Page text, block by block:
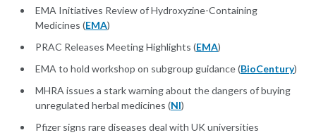
EMA Initiatives Review of Hydroxyzine-Containing
Medicines (EMA)
PRAC Releases Meeting Highlights (EMA)
EMA to hold workshop on subgroup guidance (BioCentury)
MHRA issues a stark warning about the dangers of buying
unregulated herbal medicines (NI)
Pfizer signs rare diseases deal with UK universities